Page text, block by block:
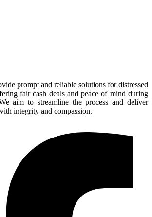
prompt and reliable solutions for distressed
fair cash deals and peace of mind during
aim to streamline the process and deliver
integrity and compassion.